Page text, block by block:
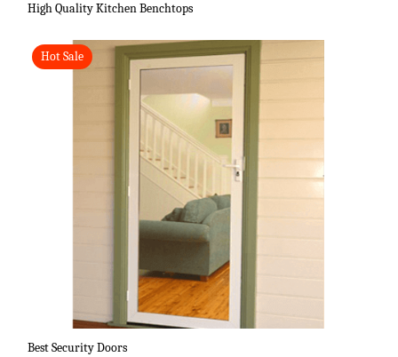
High Quality Kitchen Benchtops
Hot Sale
Best Security Doors